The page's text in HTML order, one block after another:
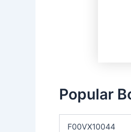
Popular
F00VX10044